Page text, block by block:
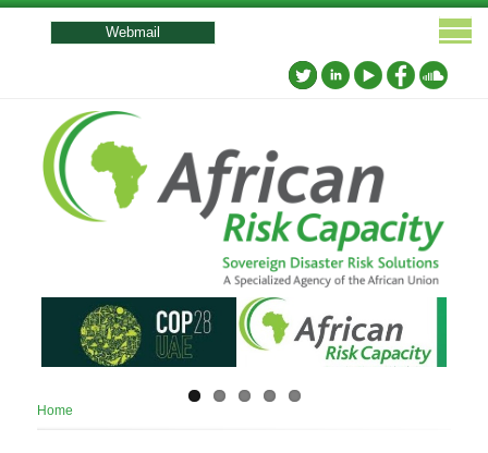
User
menu
Webmail
Breadcrumb
Home